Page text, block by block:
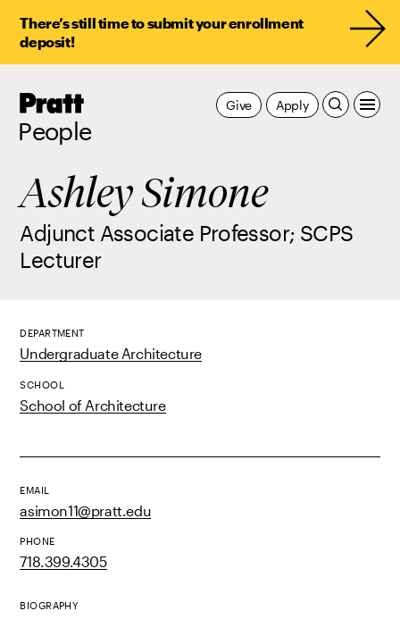
There’s still time to submit your enrollment
deposit!
Pratt,
People
Apply
Give
Ashley Simone
Adjunct Associate Professor; SCPS
Lecturer
DEPARTMENT
Undergraduate Architecture
SCHOOL
School of Architecture
EMAIL
asimon11@pratt.edu
PHONE
718.399.4305
BIOGRAPHY